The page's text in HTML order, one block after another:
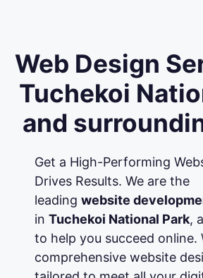
Web Design
Tuchekoi
and
Get a High-Performing
Drives Results. We are the
leading website
in Tuchekoi National Park,
to help you succeed online.
comprehensive website